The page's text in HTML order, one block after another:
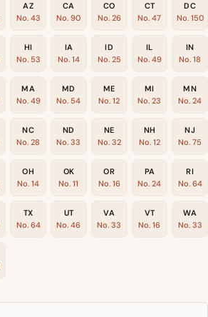
AZ
No. 43
CA
No. 90
CO
No. 26
CT
No. 47
DC
No. 150
HI
No. 53
IA
No. 14
ID
No. 25
IL
No. 49
IN
No. 18
MA
No. 49
MD
No. 54
ME
No. 12
MI
No. 23
MN
No. 24
NC
No. 28
ND
No. 33
NE
No. 32
NH
No. 12
NJ
No. 75
OH
No. 14
OK
No. 11
OR
No. 16
PA
No. 24
RI
No. 64
TX
No. 64
UT
No. 46
VA
No. 33
VT
No. 16
WA
No. 33